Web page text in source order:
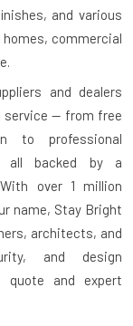
and various
commercial
and dealers
service — from free
to professional
all backed by a
over 1 million
name, Stay Bright
architects, and
and design
and expert